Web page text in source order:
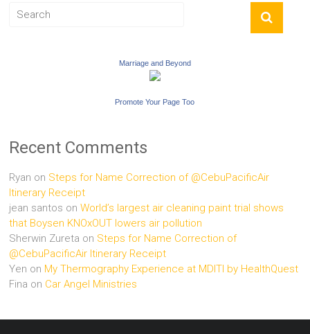
Marriage and Beyond
Promote Your Page Too
Recent Comments
Ryan on Steps for Name Correction of @CebuPacificAir
Itinerary Receipt
jean santos onWorld’s largest air cleaning paint trial shows
that Boysen KNOxOUT lowers air pollution
Sherwin Zureta on Steps for Name Correction of
@CebuPacificAir Itinerary Receipt
Yen on My Thermography Experience at MDITI by HealthQuest
Fina on Car Angel Ministries